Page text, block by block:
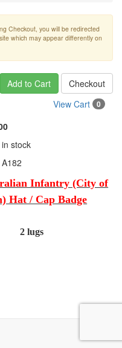
Checkout, you will be redirected
which may appear differently on
Add to Cart
Checkout
View Cart
0
in stock
A182
Infantry (City of
Hat / Cap Badge
2 lugs